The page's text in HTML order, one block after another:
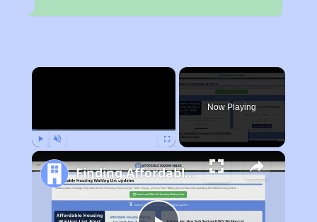
×
Now Playing
Finding Affordable Housing in Colorado